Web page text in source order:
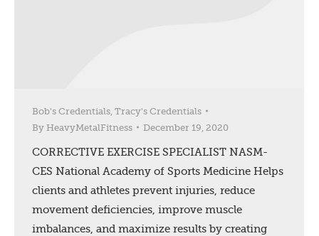
Bob's Credentials Tracy's Credentials
By HeavyMetalFitness December 19, 2020
CORRECTIVE EXERCISE SPECIALIST NASM-
CES National Academy of Sports Medicine Helps
clients and athletes prevent injuries, reduce
movement deficiencies, improve muscle
imbalances, and maximize results by creating